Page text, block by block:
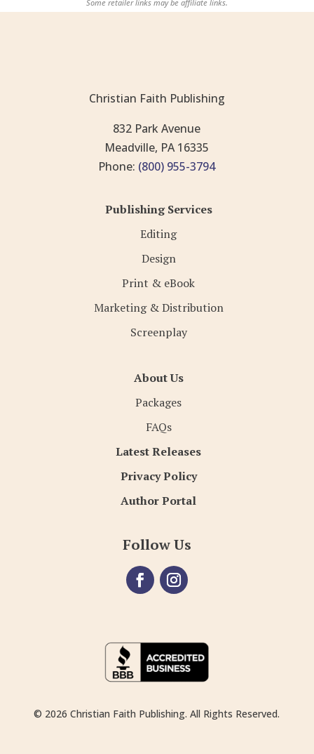
Some retailer links may be affiliate links.
Christian Faith Publishing
832 Park Avenue
Meadville, PA 16335
Phone: (800) 955-3794
Publishing Services
Editing
Design
Print & eBook
Marketing & Distribution
Screenplay
About Us
Packages
FAQs
Latest Releases
Privacy Policy
Author Portal
Follow Us
© 2026 Christian Faith Publishing. All Rights Reserved.